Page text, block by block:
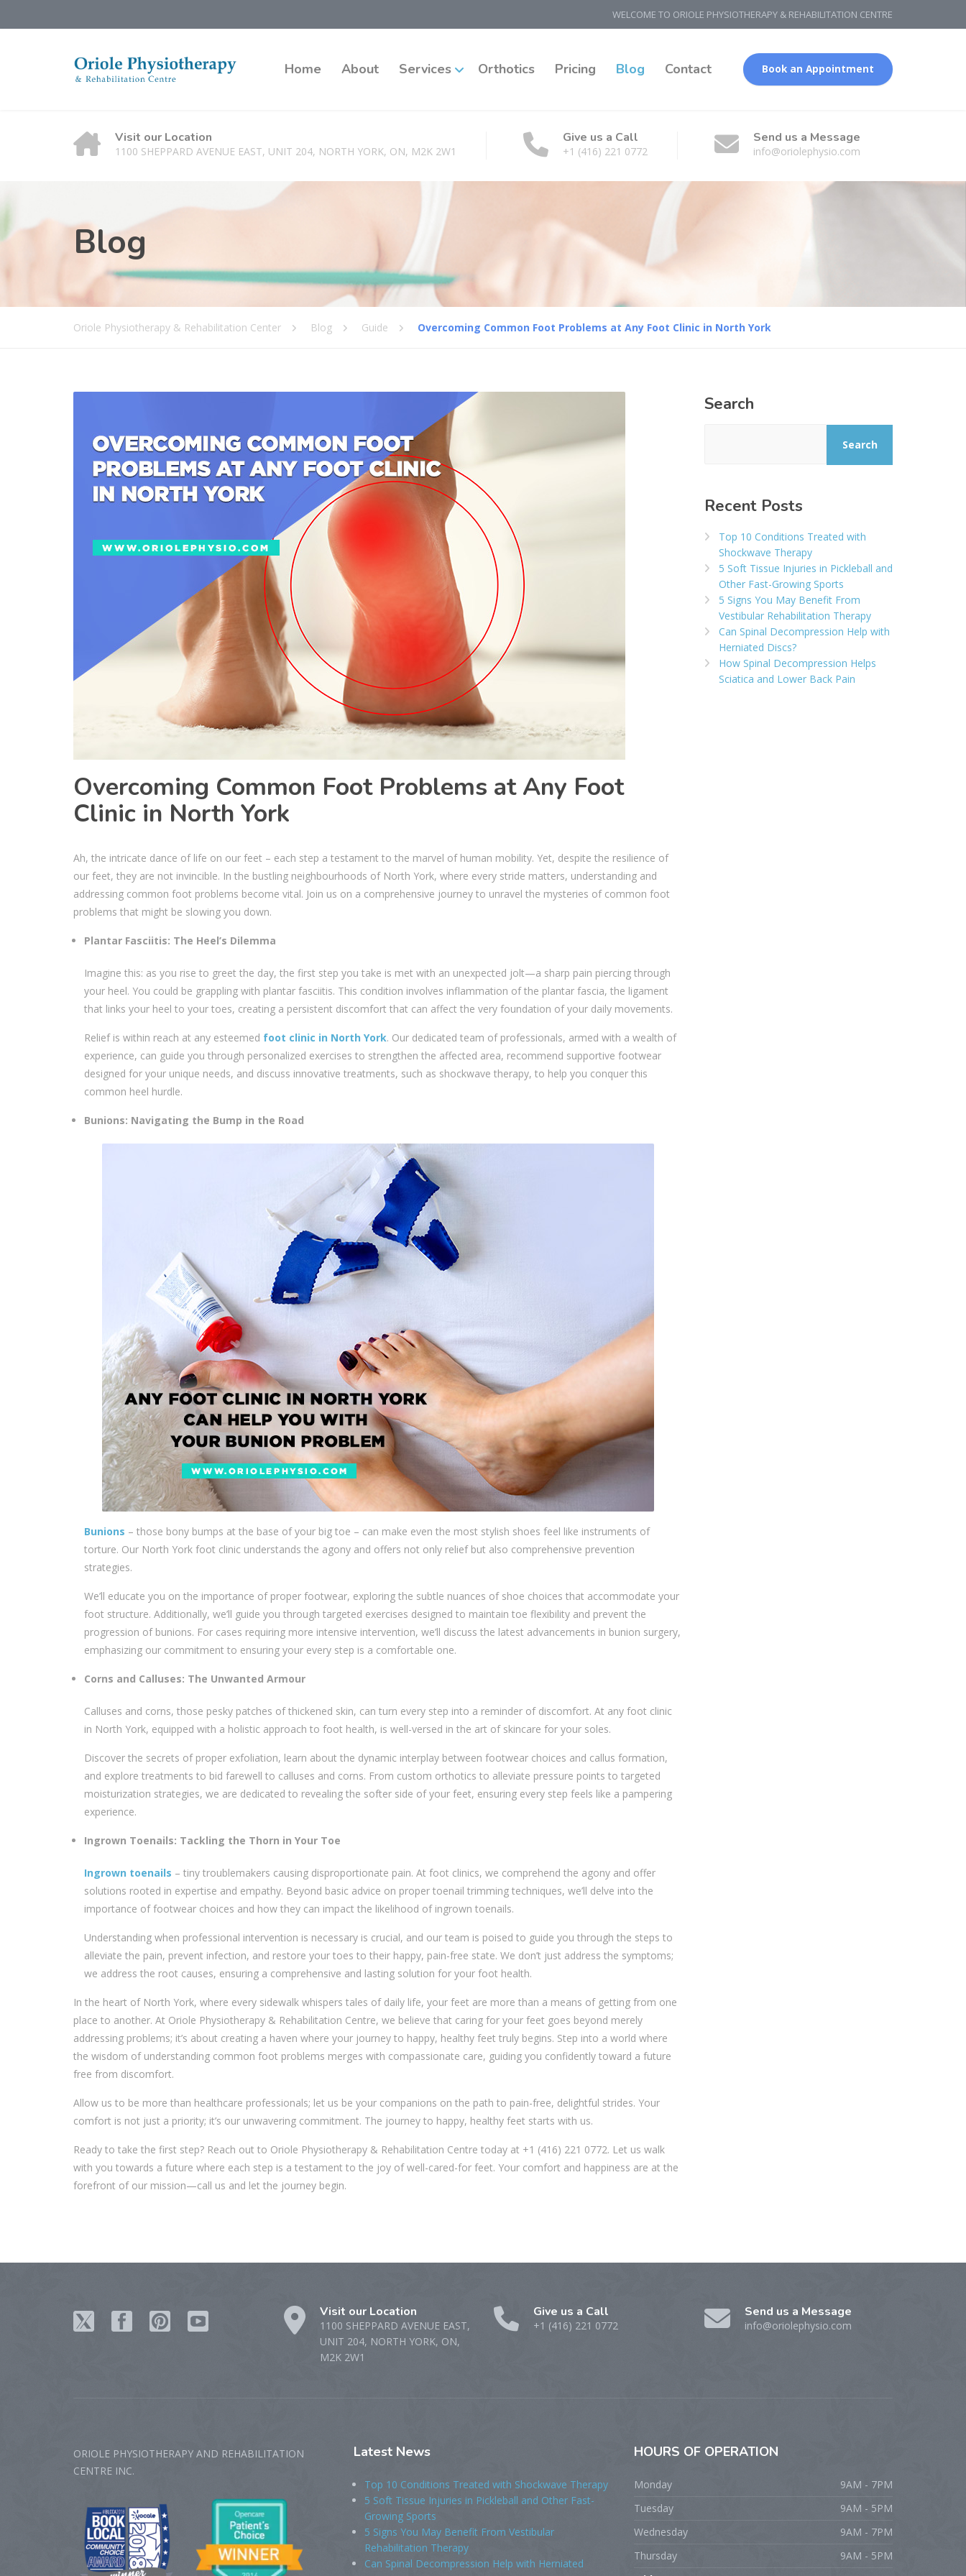
WELCOME TO ORIOLE PHYSIOTHERAPY & REHABILITATION CENTRE
Home About Services Orthotics Pricing Blog Contact Book an Appointment
Visit our Location
1100 SHEPPARD AVENUE EAST, UNIT 204, NORTH YORK, ON, M2K 2W1
Give us a Call
+1 (416) 221 0772
Send us a Message
info@oriolephysio.com
Blog
Oriole Physiotherapy & Rehabilitation Center Blog Guide Overcoming Common Foot Problems at Any Foot Clinic in North York
Overcoming Common Foot Problems at Any Foot
Clinic in North York
Ah, the intricate dance of life on our feet – each step a testament to the marvel of human mobility. Yet, despite the resilience of
our feet, they are not invincible. In the bustling neighbourhoods of North York, where every stride matters, understanding and
addressing common foot problems become vital. Join us on a comprehensive journey to unravel the mysteries of common foot
problems that might be slowing you down.
Plantar Fasciitis: The Heel’s Dilemma
Imagine this: as you rise to greet the day, the first step you take is met with an unexpected jolt—a sharp pain piercing through
your heel. You could be grappling with plantar fasciitis. This condition involves inflammation of the plantar fascia, the ligament
that links your heel to your toes, creating a persistent discomfort that can affect the very foundation of your daily movements.
Relief is within reach at any esteemed foot clinic in North York. Our dedicated team of professionals, armed with a wealth of
experience, can guide you through personalized exercises to strengthen the affected area, recommend supportive footwear
designed for your unique needs, and discuss innovative treatments, such as shockwave therapy, to help you conquer this
common heel hurdle.
Bunions: Navigating the Bump in the Road
Bunions – those bony bumps at the base of your big toe – can make even the most stylish shoes feel like instruments of
torture. Our North York foot clinic understands the agony and offers not only relief but also comprehensive prevention
strategies.
We’ll educate you on the importance of proper footwear, exploring the subtle nuances of shoe choices that accommodate your
foot structure. Additionally, we’ll guide you through targeted exercises designed to maintain toe flexibility and prevent the
progression of bunions. For cases requiring more intensive intervention, we’ll discuss the latest advancements in bunion surgery,
emphasizing our commitment to ensuring your every step is a comfortable one.
Corns and Calluses: The Unwanted Armour
Calluses and corns, those pesky patches of thickened skin, can turn every step into a reminder of discomfort. At any foot clinic
in North York, equipped with a holistic approach to foot health, is well-versed in the art of skincare for your soles.
Discover the secrets of proper exfoliation, learn about the dynamic interplay between footwear choices and callus formation,
and explore treatments to bid farewell to calluses and corns. From custom orthotics to alleviate pressure points to targeted
moisturization strategies, we are dedicated to revealing the softer side of your feet, ensuring every step feels like a pampering
experience.
Ingrown Toenails: Tackling the Thorn in Your Toe
Ingrown toenails – tiny troublemakers causing disproportionate pain. At foot clinics, we comprehend the agony and offer
solutions rooted in expertise and empathy. Beyond basic advice on proper toenail trimming techniques, we’ll delve into the
importance of footwear choices and how they can impact the likelihood of ingrown toenails.
Understanding when professional intervention is necessary is crucial, and our team is poised to guide you through the steps to
alleviate the pain, prevent infection, and restore your toes to their happy, pain-free state. We don’t just address the symptoms;
we address the root causes, ensuring a comprehensive and lasting solution for your foot health.
In the heart of North York, where every sidewalk whispers tales of daily life, your feet are more than a means of getting from one
place to another. At Oriole Physiotherapy & Rehabilitation Centre, we believe that caring for your feet goes beyond merely
addressing problems; it’s about creating a haven where your journey to happy, healthy feet truly begins. Step into a world where
the wisdom of understanding common foot problems merges with compassionate care, guiding you confidently toward a future
free from discomfort.
Allow us to be more than healthcare professionals; let us be your companions on the path to pain-free, delightful strides. Your
comfort is not just a priority; it’s our unwavering commitment. The journey to happy, healthy feet starts with us.
Ready to take the first step? Reach out to Oriole Physiotherapy & Rehabilitation Centre today at +1 (416) 221 0772. Let us walk
with you towards a future where each step is a testament to the joy of well-cared-for feet. Your comfort and happiness are at the
forefront of our mission—call us and let the journey begin.
Search
Search
Recent Posts
Top 10 Conditions Treated with
Shockwave Therapy
5 Soft Tissue Injuries in Pickleball and
Other Fast-Growing Sports
5 Signs You May Benefit From
Vestibular Rehabilitation Therapy
Can Spinal Decompression Help with
Herniated Discs?
How Spinal Decompression Helps
Sciatica and Lower Back Pain
Visit our Location
1100 SHEPPARD AVENUE EAST,
UNIT 204, NORTH YORK, ON,
M2K 2W1
Give us a Call
+1 (416) 221 0772
Send us a Message
info@oriolephysio.com
ORIOLE PHYSIOTHERAPY AND REHABILITATION
CENTRE‎ INC.
Latest News
Top 10 Conditions Treated with Shockwave Therapy
5 Soft Tissue Injuries in Pickleball and Other Fast-
Growing Sports
5 Signs You May Benefit From Vestibular
Rehabilitation Therapy
Can Spinal Decompression Help with Herniated
HOURS OF OPERATION
Monday
9AM - 7PM
Tuesday
9AM - 5PM
Wednesday
9AM - 7PM
Thursday
9AM - 5PM